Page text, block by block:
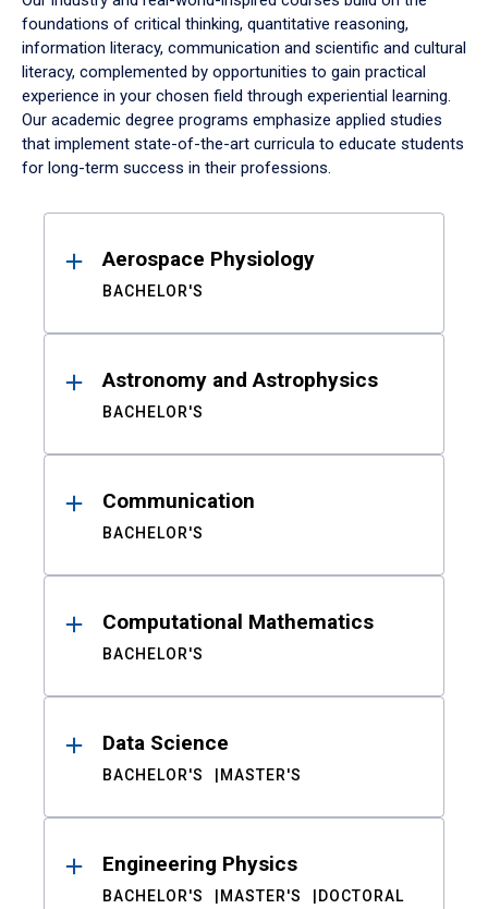
foundations of critical thinking, quantitative reasoning,
information literacy, communication and scientific and cultural
literacy, complemented by opportunities to gain practical
experience in your chosen field through experiential learning.
Our academic degree programs emphasize applied studies
that implement state-of-the-art curricula to educate students
for long-term success in their professions.
ResultsAerospace Physiology
BACHELOR'S
Astronomy and Astrophysics
BACHELOR'S
Communication
BACHELOR'S
Computational Mathematics
BACHELOR'S
Data Science
BACHELOR'S MASTER'S
Engineering Physics
BACHELOR'S MASTER'S DOCTORAL